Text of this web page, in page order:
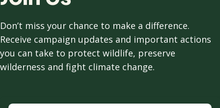
Don’t miss your chance to make a difference.
Receive campaign updates and important actions
you can take to protect wildlife, preserve
wilderness and fight climate change.